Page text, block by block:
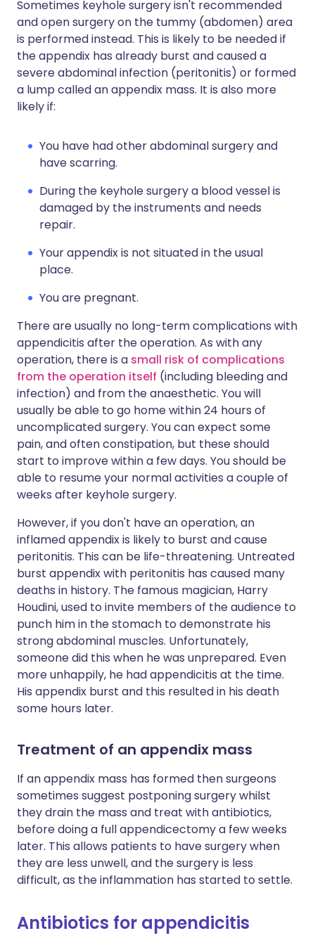
Sometimes keyhole surgery isn't recommended
and open surgery on the tummy (abdomen) area
is performed instead. This is likely to be needed if
the appendix has already burst and caused a
severe abdominal infection (peritonitis) or formed
a lump called an appendix mass. It is also more
likely if:
You have had other abdominal surgery and
have scarring.
During the keyhole surgery a blood vessel is
damaged by the instruments and needs
repair.
Your appendix is not situated in the usual
place.
You are pregnant.
There are usually no long-term complications with
appendicitis after the operation. As with any
operation, there is a small risk of complications
from the operation itself (including bleeding and
infection) and from the anaesthetic. You will
usually be able to go home within 24 hours of
uncomplicated surgery. You can expect some
pain, and often constipation, but these should
start to improve within a few days. You should be
able to resume your normal activities a couple of
weeks after keyhole surgery.
However, if you don't have an operation, an
inflamed appendix is likely to burst and cause
peritonitis. This can be life-threatening. Untreated
burst appendix with peritonitis has caused many
deaths in history. The famous magician, Harry
Houdini, used to invite members of the audience to
punch him in the stomach to demonstrate his
strong abdominal muscles. Unfortunately,
someone did this when he was unprepared. Even
more unhappily, he had appendicitis at the time.
His appendix burst and this resulted in his death
some hours later.
Treatment of an appendix mass
If an appendix mass has formed then surgeons
sometimes suggest postponing surgery whilst
they drain the mass and treat with antibiotics,
before doing a full appendicectomy a few weeks
later. This allows patients to have surgery when
they are less unwell, and the surgery is less
difficult, as the inflammation has started to settle.
Antibiotics for appendicitis